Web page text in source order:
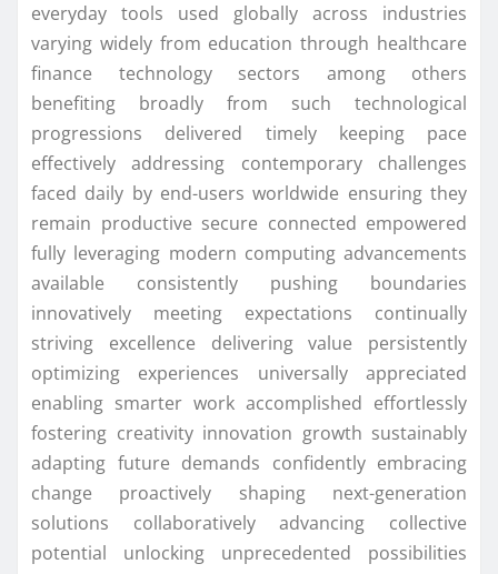
everyday tools used globally across industries
varying widely from education through healthcare
finance technology sectors among others
benefiting broadly from such technological
progressions delivered timely keeping pace
effectively addressing contemporary challenges
faced daily by end-users worldwide ensuring they
remain productive secure connected empowered
fully leveraging modern computing advancements
available consistently pushing boundaries
innovatively meeting expectations continually
striving excellence delivering value persistently
optimizing experiences universally appreciated
enabling smarter work accomplished effortlessly
fostering creativity innovation growth sustainably
adapting future demands confidently embracing
change proactively shaping next-generation
solutions collaboratively advancing collective
potential unlocking unprecedented possibilities